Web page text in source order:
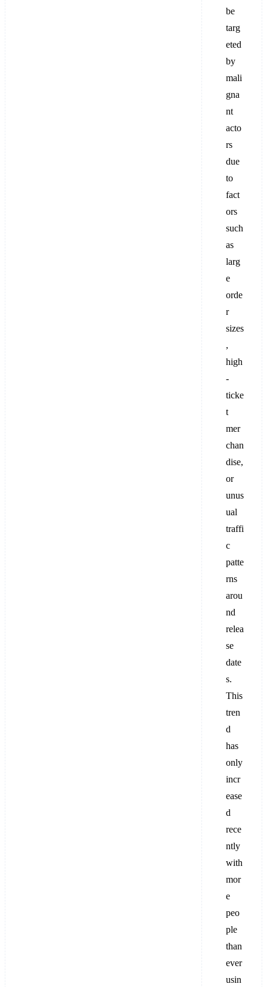
be
targ
eted
by
mali
gna
nt
acto
rs
due
to
fact
ors
such
as
larg
e
orde
r
sizes
,
high
-
ticke
t
mer
chan
dise,
or
unus
ual
traffi
c
patte
rns
arou
nd
relea
se
date
s.
This
tren
d
has
only
incr
ease
d
rece
ntly
with
mor
e
peo
ple
than
ever
usin